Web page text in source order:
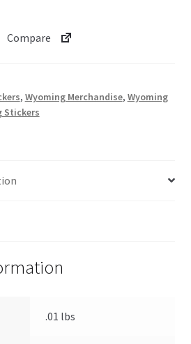
Compare
, Wyoming Merchandise, Wyoming
Stickers
.01 lbs